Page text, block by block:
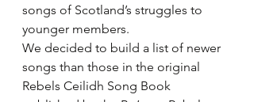
songs of Scotland’s struggles to
younger members.
We decided to build a list of newer
songs than those in the original
Rebels Ceilidh Song Book